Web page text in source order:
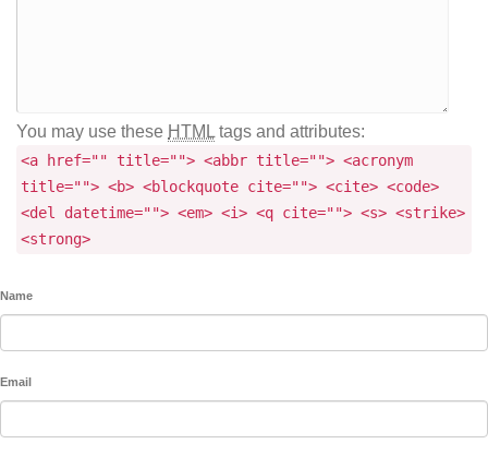
You may use these HTML tags and attributes:
<a href="" title=""> <abbr title=""> <acronym
title=""> <b> <blockquote cite=""> <cite> <code>
<del datetime=""> <em> <i> <q cite=""> <s> <strike>
<strong>
Name
Email